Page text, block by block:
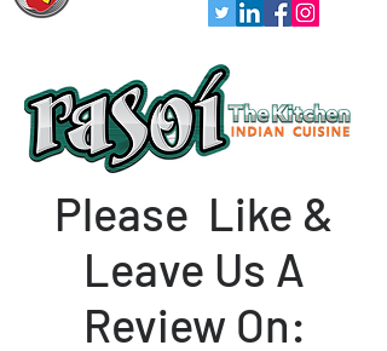
Please Like &
Leave Us A
Review On: